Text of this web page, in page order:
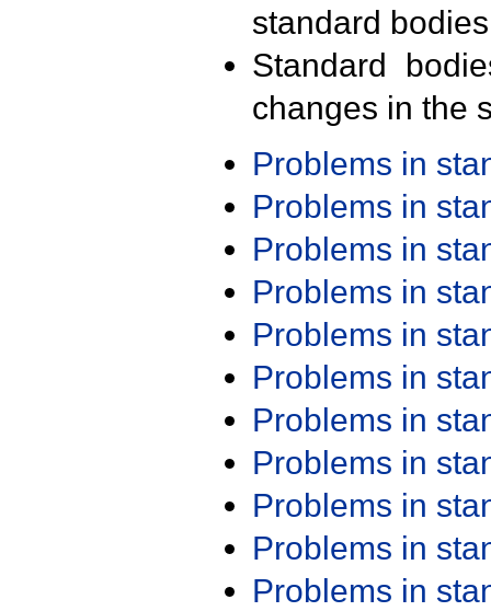
standard
Standard
changes in the
Problems in
Problems in
Problems in
Problems in
Problems in
Problems in
Problems in
Problems in
Problems in
Problems in
Problems in